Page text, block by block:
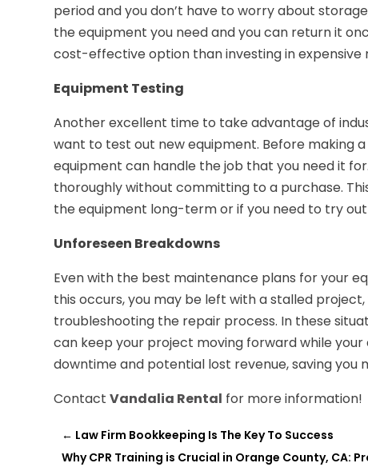
period and you don’t have to worry about
the equipment you need and you can return it
cost-effective option than investing in
Equipment Testing
Another excellent time to take advantage of
want to test out new equipment. Before making
equipment can handle the job that you need it
thoroughly without committing to a purchase.
the equipment long-term or if you need to try
Unforeseen Breakdowns
Even with the best maintenance plans for your
this occurs, you may be left with a stalled
troubleshooting the repair process. In these
can keep your project moving forward while
downtime and potential lost revenue, saving you
ContactVandalia Rental for more information!
← Law Firm Bookkeeping Is The Key To Success
Why CPR Training is Crucial in Orange County, CA: